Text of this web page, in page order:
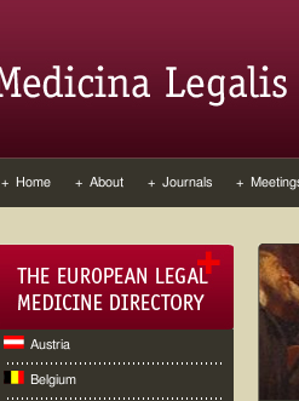
+ Home + About + Journals +
Austria
Belgium